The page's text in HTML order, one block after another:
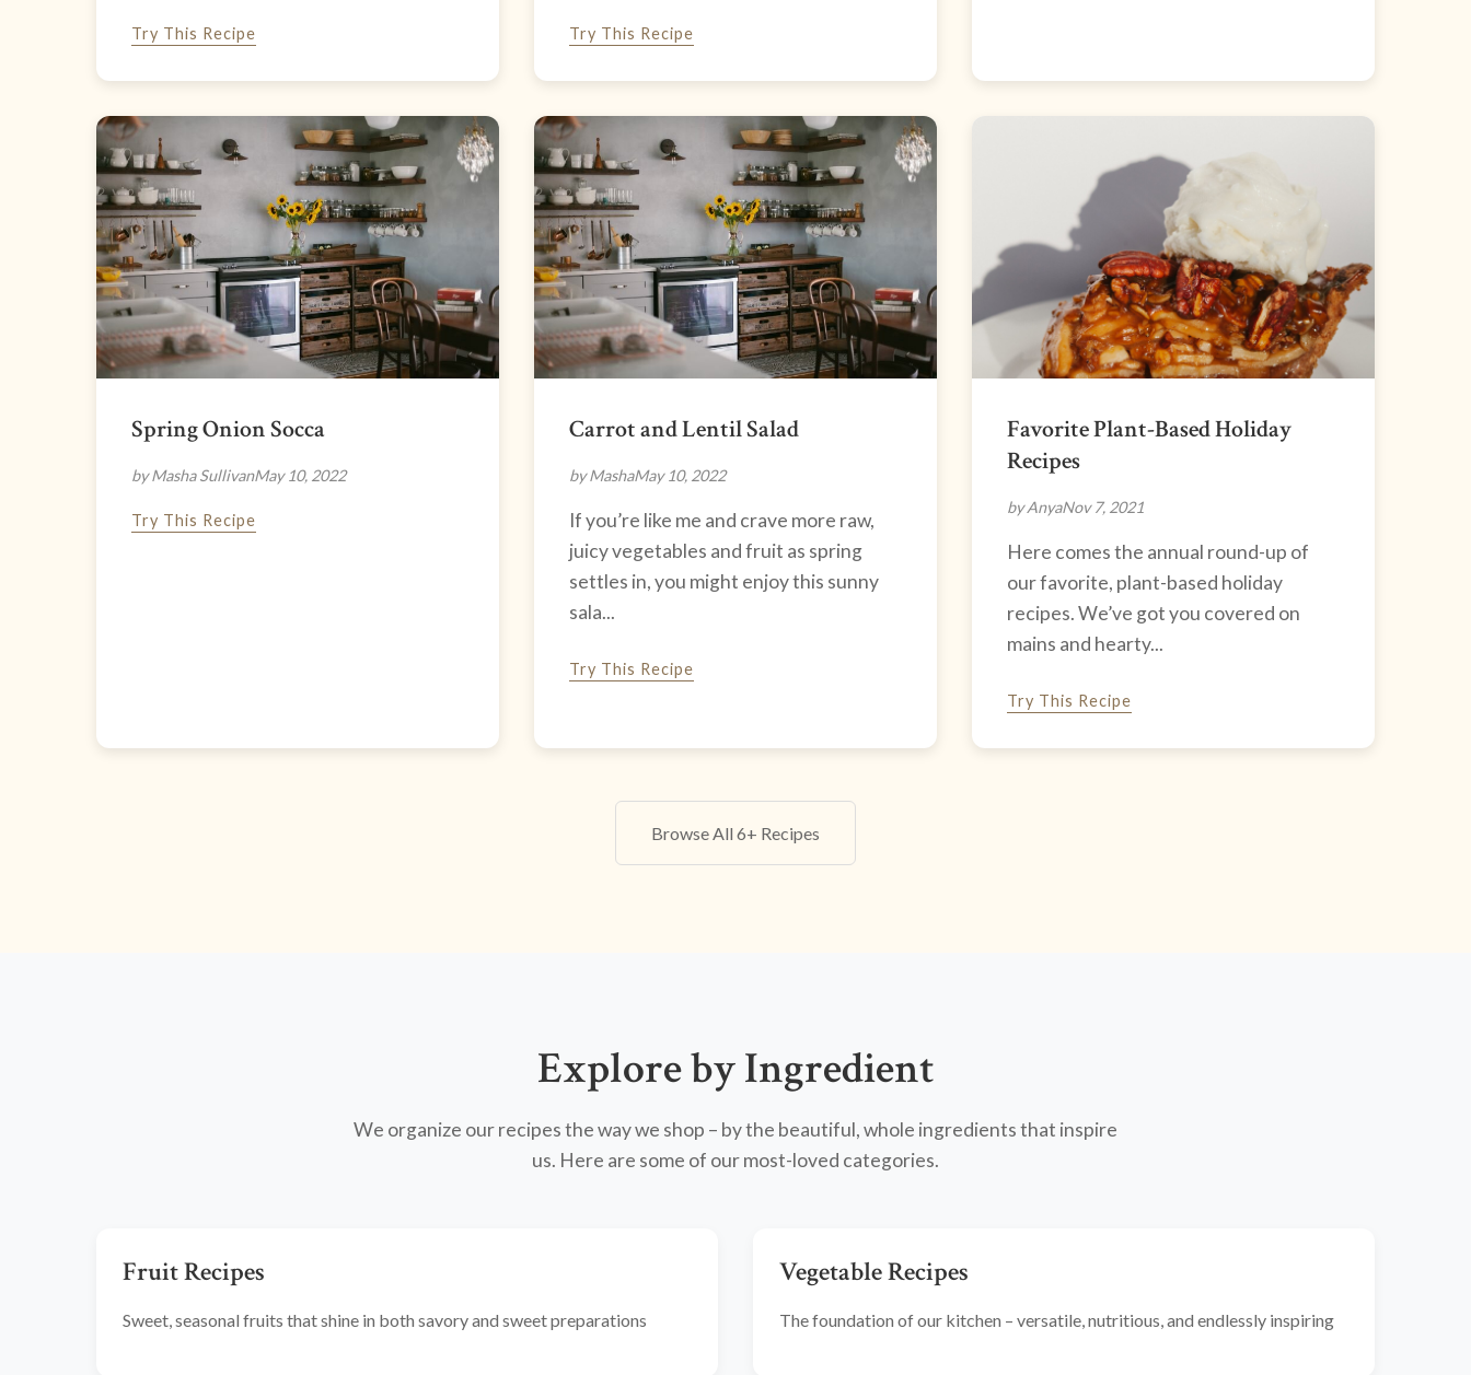
Try This Recipe Try This Recipe
Spring Onion Socca
by Masha SullivanMay 10, 2022
Try This Recipe
Carrot and Lentil Salad
by MashaMay 10, 2022
If you’re like me and crave more raw,
juicy vegetables and fruit as spring
settles in, you might enjoy this sunny
sala...
Try This Recipe
Favorite Plant-Based Holiday
Recipes
by AnyaNov 7, 2021
Here comes the annual round-up of
our favorite, plant-based holiday
recipes. We’ve got you covered on
mains and hearty...
Try This Recipe
Browse All 6+ Recipes
Explore by Ingredient
We organize our recipes the way we shop – by the beautiful, whole ingredients that inspire
us. Here are some of our most-loved categories.
Fruit Recipes
Sweet, seasonal fruits that shine in both savory and sweet preparations
Vegetable Recipes
The foundation of our kitchen – versatile, nutritious, and endlessly inspiring